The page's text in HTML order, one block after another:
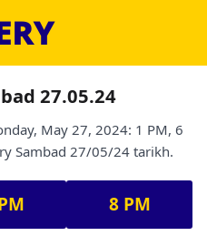
27.05.24
May 27, 2024: 1 PM, 6
Sambad 27/05/24 tarikh.
8 PM